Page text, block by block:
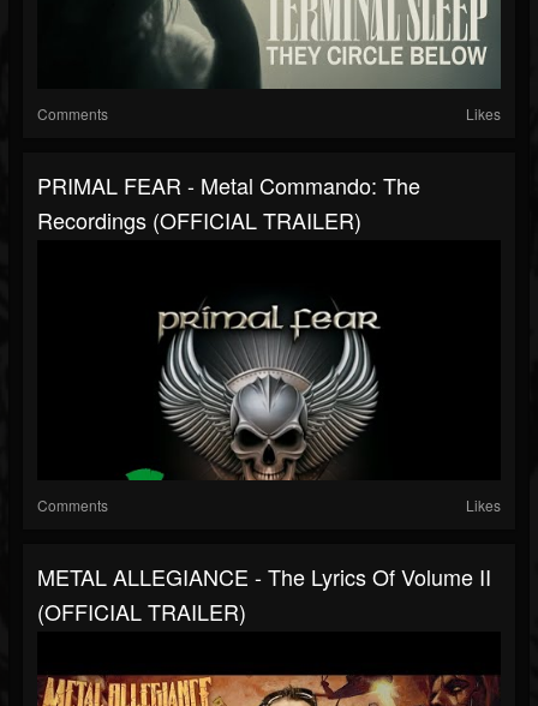
Comments Likes
PRIMAL FEAR - Metal Commando: The
Recordings (OFFICIAL TRAILER)
Comments Likes
METAL ALLEGIANCE - The Lyrics Of Volume II
(OFFICIAL TRAILER)